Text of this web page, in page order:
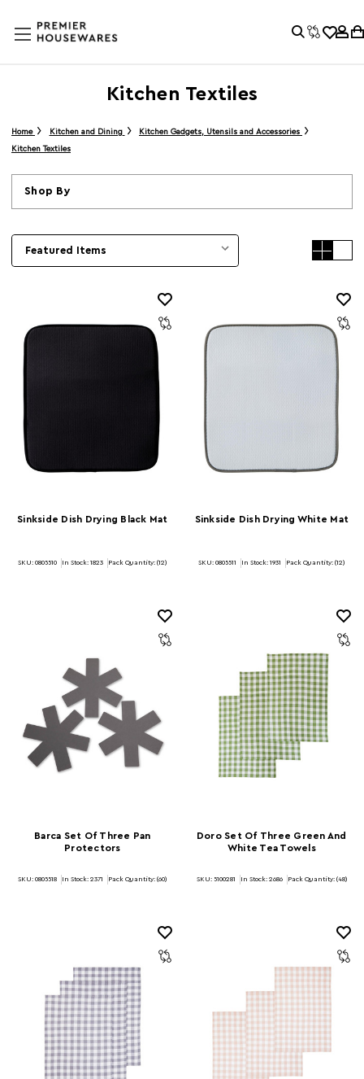
Kitchen Textiles
Home Kitchen and Dining Kitchen Gadgets, Utensils and Accessories
Kitchen Textiles
Shop By
Sinkside Dish Drying Black Mat
SKU: 0805510 In Stock: 1823 Pack Quantity: (12)
Sinkside Dish Drying White Mat
SKU: 0805511 In Stock: 1931 Pack Quantity: (12)
Barca Set Of Three Pan
Protectors
SKU: 0805518 In Stock: 2371 Pack Quantity: (60)
Doro Set Of Three Green And
White Tea Towels
SKU: 5100281 In Stock: 2686 Pack Quantity: (48)